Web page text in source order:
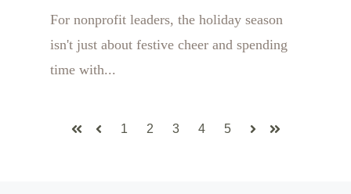
For nonprofit leaders, the holiday season
isn't just about festive cheer and spending
time with...
1 2 3 4 5